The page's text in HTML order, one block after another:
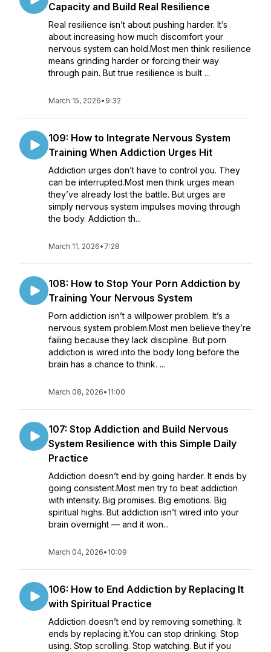
Capacity and Build Real Resilience
Real resilience isn’t about pushing harder. It’s
about increasing how much discomfort your
nervous system can hold.Most men think resilience
means grinding harder or forcing their way
through pain. But true resilience is built ...
March 15, 2026• 9:32
109: How to Integrate Nervous System
Training When Addiction Urges Hit
Addiction urges don’t have to control you. They
can be interrupted.Most men think urges mean
they’ve already lost the battle. But urges are
simply nervous system impulses moving through
the body. Addiction th...
March 11, 2026• 7:28
108: How to Stop Your Porn Addiction by
Training Your Nervous System
Porn addiction isn’t a willpower problem. It’s a
nervous system problem.Most men believe they’re
failing because they lack discipline. But porn
addiction is wired into the body long before the
brain has a chance to think. ...
March 08, 2026• 11:00
107: Stop Addiction and Build Nervous
System Resilience with this Simple Daily
Practice
Addiction doesn’t end by going harder. It ends by
going consistent.Most men try to beat addiction
with intensity. Big promises. Big emotions. Big
spiritual highs. But addiction isn’t wired into your
brain overnight — and it won...
March 04, 2026• 10:09
106: How to End Addiction by Replacing It
with Spiritual Practice
Addiction doesn’t end by removing something. It
ends by replacing it.You can stop drinking. Stop
using. Stop scrolling. Stop watching. But if you